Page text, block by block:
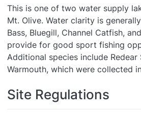
This is one of two water supply
Mt. Olive. Water clarity is
Bass, Bluegill, Channel Catfish,
provide for good sport fishing
Additional species include Redear
Warmouth, which were collected
Site Regulations